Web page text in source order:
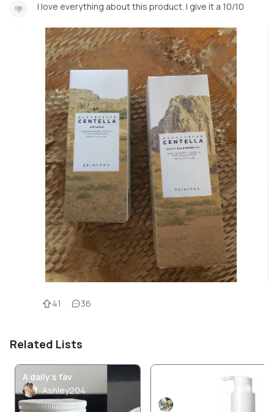
I love everything about this product. I give it a 10/10
41 36
Related Lists
A daily’s fav
Ashley204
Skincare Routine
November 2025 🍃☀️🌞